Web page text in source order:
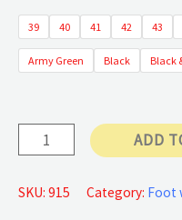
39 40 41 42 43
Army Green Black Black
Casual
quantity
ADD
SKU: 915 Category: Foot